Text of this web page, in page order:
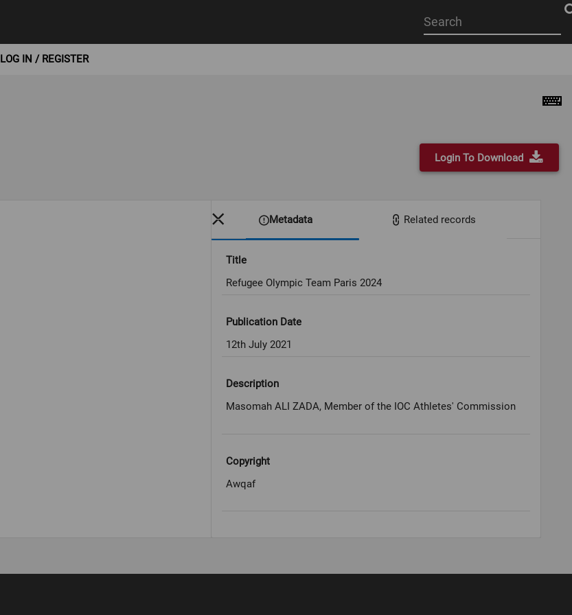
Start
your
LOG IN / REGISTER
Login To Download
Metadata Related records
Title
Refugee Olympic Team Paris 2024
Publication Date
12th July 2021
Description
Masomah ALI ZADA, Member of the IOC Athletes' Commission
Copyright
Awqaf